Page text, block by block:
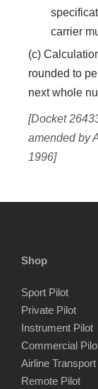
carrier
(c)
rounded to
next whole
[Docket
amended by
1996]
Shop
Sport Pilot
Private Pilot
Instrument Pilot
Commercial
Airline
Remote Pilot